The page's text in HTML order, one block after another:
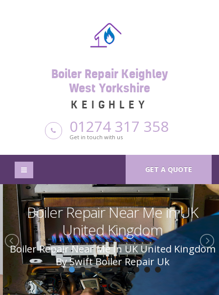
Boiler Repair Keighley
West Yorkshire
KEIGHLEY
01274 317 358
Get in touch with us
GET A QUOTE
Boiler Repair Near Me in UK
United Kingdom
Boiler Repair Near Me In UK United Kingdom
By Swift Boiler Repair Uk